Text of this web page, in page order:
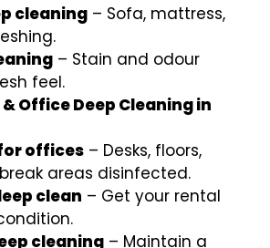
cleaning – Sofa, mattress,
– Stain and odour
feel.
Office Deep Cleaning in
offices – Desks, floors,
areas disinfected.
clean – Get your rental
cleaning – Maintain a